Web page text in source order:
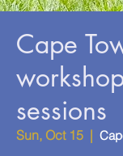
Cape
sessions
Sun, Oct 15
  |